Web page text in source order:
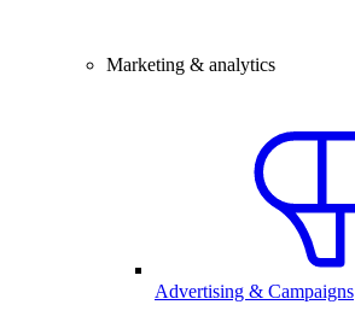
Marketing & analytics
Advertising & Campaigns